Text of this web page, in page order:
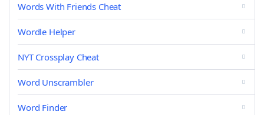
Words With Friends Cheat
Wordle Helper
NYT Crossplay Cheat
Word Unscrambler
Word Finder